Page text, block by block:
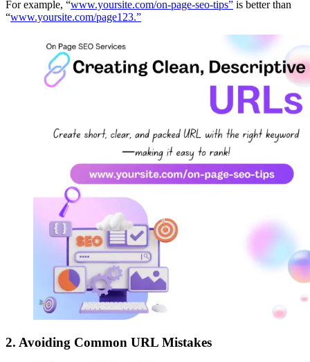
For example, “www.yoursite.com/on-page-seo-tips” is better than
“www.yoursite.com/page123.”
2. Avoiding Common URL Mistakes